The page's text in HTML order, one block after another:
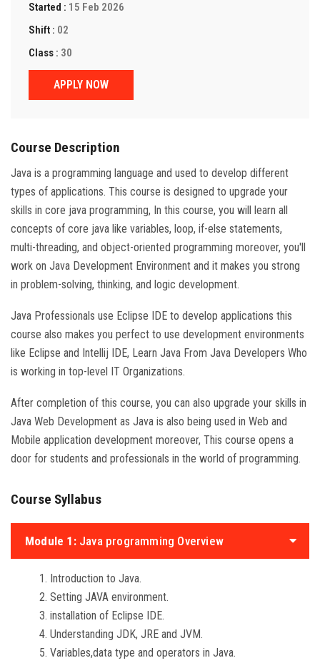
Started : 15 Feb 2026
Shift : 02
Class : 30
APPLY NOW
Course Description
Java is a programming language and used to develop different
types of applications. This course is designed to upgrade your
skills in core java programming, In this course, you will learn all
concepts of core java like variables, loop, if-else statements,
multi-threading, and object-oriented programming moreover, you'll
work on Java Development Environment and it makes you strong
in problem-solving, thinking, and logic development.
Java Professionals use Eclipse IDE to develop applications this
course also makes you perfect to use development environments
like Eclipse and Intellij IDE, Learn Java From Java Developers Who
is working in top-level IT Organizations.
After completion of this course, you can also upgrade your skills in
Java Web Development as Java is also being used in Web and
Mobile application development moreover, This course opens a
door for students and professionals in the world of programming.
Course Syllabus
Module 1: Java programming Overview
Introduction to Java.
Setting JAVA environment.
installation of Eclipse IDE.
Understanding JDK, JRE and JVM.
Variables,data type and operators in Java.